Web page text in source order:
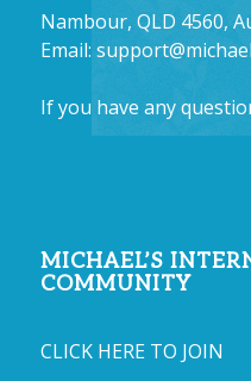
Nambour, QLD 4560,
Email:
If you have any
MICHAEL’S
COMMUNITY
CLICK HERE TO JOIN